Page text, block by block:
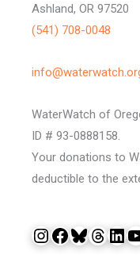
Ashland, OR 97520
(541) 708-0048
WaterWatch of
ID # 93-0888158.
Your donations to
deductible to the
InstagramFacebook Bluesky Threads LinkedIn YouTube